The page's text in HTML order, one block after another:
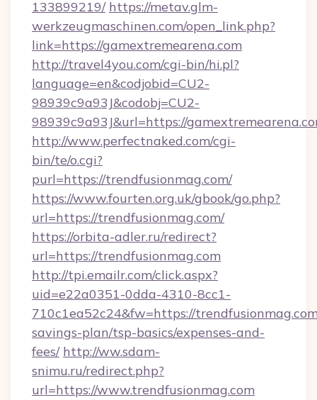
133899219/ https://metav.glm-
werkzeugmaschinen.com/open_link.php?
link=https://gamextremearena.com
http://travel4you.com/cgi-bin/hi.pl?
language=en&codjobid=CU2-
98939c9a93J&codobj=CU2-
98939c9a93J&url=https://
http://www.perfectnaked.com/cgi-
bin/te/o.cgi?
purl=https://trendfusionmag.com/
https://www.fourten.org.uk/gbook/go.php?
url=https://trendfusionmag.com/
https://orbita-adler.ru/redirect?
url=https://trendfusionmag.com
http://tpi.emailr.com/click.aspx?
uid=e22a0351-0dda-4310-8cc1-
710c1ea52c24&fw=https://
savings-plan/tsp-basics/expenses-and-
fees/ http://ww.sdam-
snimu.ru/redirect.php?
url=https://www.trendfusionmag.com